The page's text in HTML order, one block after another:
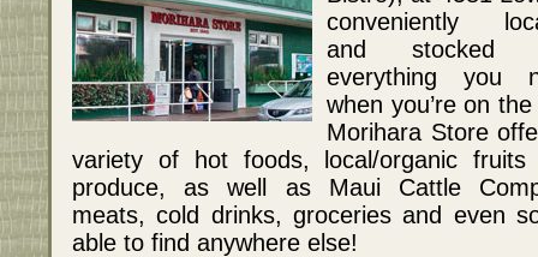
conveniently
and stocked
everything you
when you’re on
Morihara Store
variety of hot foods, local/organic fruits
produce, as well as Maui Cattle
meats, cold drinks, groceries and even
able to find anywhere else!